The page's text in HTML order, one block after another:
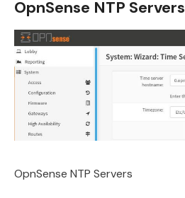
OpnSense NTP Servers
OpnSense NTP Servers